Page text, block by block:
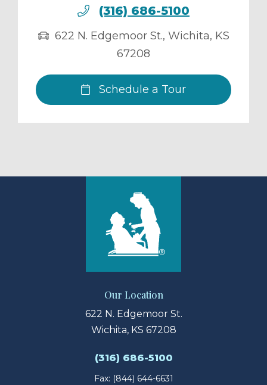
(316) 686-5100
622 N. Edgemoor St., Wichita, KS
67208
Schedule a Tour
Our Location
622 N. Edgemoor St.
Wichita, KS 67208
(316) 686-5100
Fax: (844) 644-6631